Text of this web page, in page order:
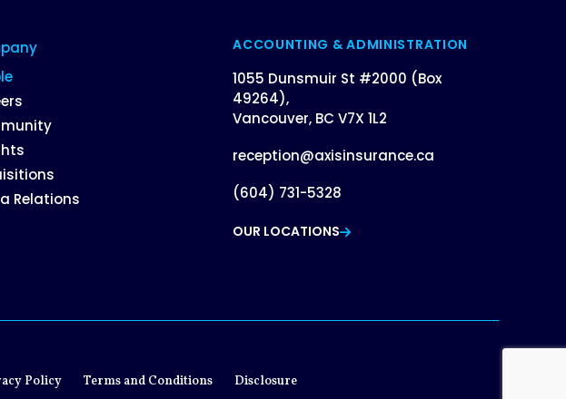
Relations
ACCOUNTING & ADMINISTRATION
1055 Dunsmuir St #2000 (Box
49264),
Vancouver, BC V7X 1L2
reception@axisinsurance.ca
(604) 731-5328
OUR LOCATIONS
Policy Terms and Conditions Disclosure